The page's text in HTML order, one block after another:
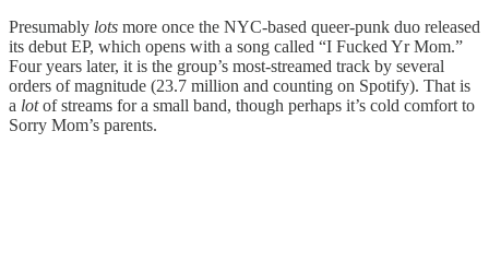
Presumably lots more once the NYC-based queer-punk duo released
its debut EP, which opens with a song called “I Fucked Yr Mom.”
Four years later, it is the group’s most-streamed track by several
orders of magnitude (23.7 million and counting on Spotify). That is
a lotof streams for a small band, though perhaps it’s cold comfort to
Sorry Mom’s parents.